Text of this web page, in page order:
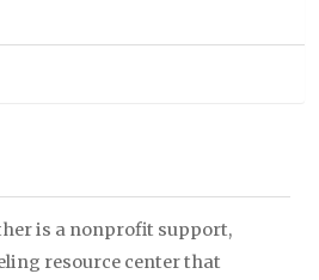
is a nonprofit support,
resource center that